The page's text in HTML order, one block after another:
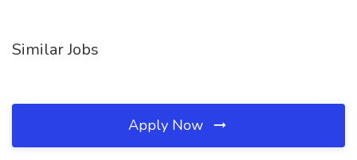
Similar Jobs
Apply Now